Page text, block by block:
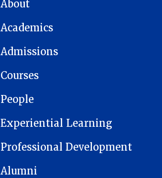
About
Academics
Admissions
Courses
People
Experiential Learning
Professional Development
Alumni